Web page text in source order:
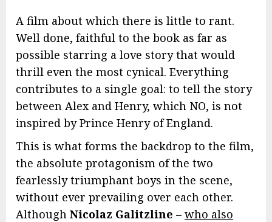
A film about which there is little to rant.
Well done, faithful to the book as far as
possible starring a love story that would
thrill even the most cynical. Everything
contributes to a single goal: to tell the story
between Alex and Henry, which NO, is not
inspired by Prince Henry of England.
This is what forms the backdrop to the film,
the absolute protagonism of the two
fearlessly triumphant boys in the scene,
without ever prevailing over each other.
Although Nicolaz Galitzline – who also